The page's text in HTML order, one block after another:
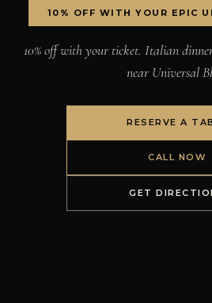
10% OFF WITH YOUR EPIC
10% off with your ticket. Italian
near Universal
RESERVE A
CALL NOW
GET